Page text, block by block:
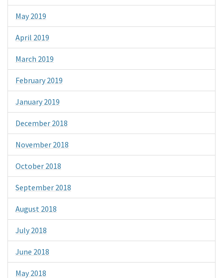
May 2019
April 2019
March 2019
February 2019
January 2019
December 2018
November 2018
October 2018
September 2018
August 2018
July 2018
June 2018
May 2018